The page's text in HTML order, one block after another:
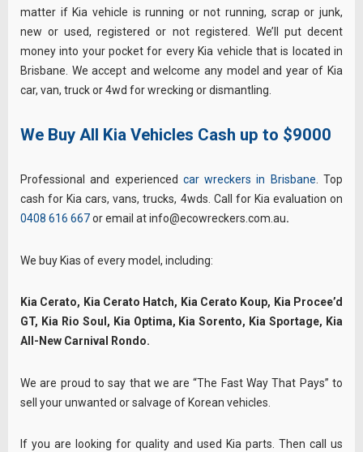
matter if Kia vehicle is running or not running, scrap or junk,
new or used, registered or not registered. We’ll put decent
money into your pocket for every Kia vehicle that is located in
Brisbane. We accept and welcome any model and year of Kia
car, van, truck or 4wd for wrecking or dismantling.
We Buy All Kia Vehicles Cash up to $9000
Professional and experienced car wreckers in Brisbane. Top
cash for Kia cars, vans, trucks, 4wds. Call for Kia evaluation on
0408 616 667or email at info@ecowreckers.com.au.
We buy Kias of every model, including:
Kia Cerato, Kia Cerato Hatch, Kia Cerato Koup, Kia Procee’d
GT, Kia Rio Soul, Kia Optima, Kia Sorento, Kia Sportage, Kia
All-New Carnival Rondo.
We are proud to say that we are “The Fast Way That Pays” to
sell your unwanted or salvage of Korean vehicles.
If you are looking for quality and used Kia parts. Then call us